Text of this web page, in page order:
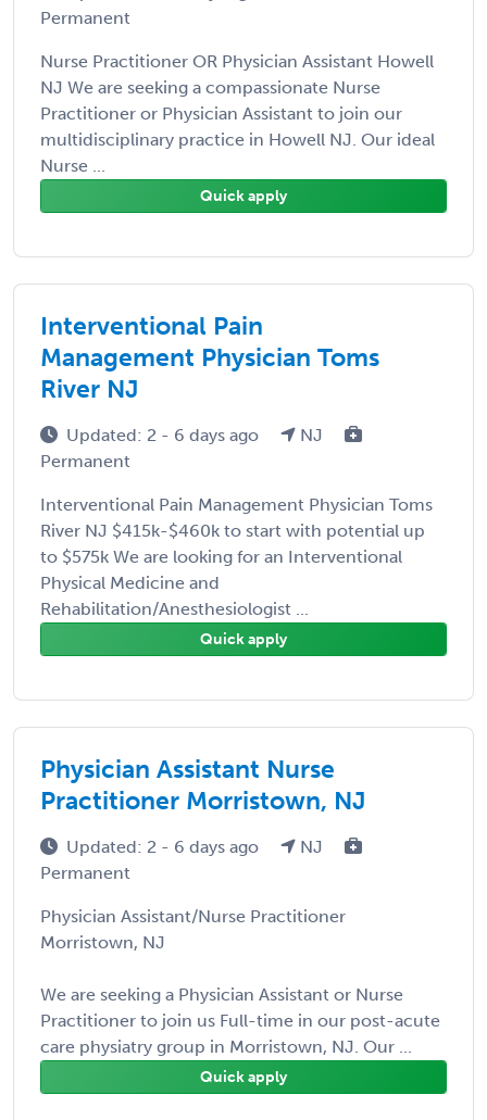
Permanent
Nurse Practitioner OR Physician Assistant Howell
NJ We are seeking a compassionate Nurse
Practitioner or Physician Assistant to join our
multidisciplinary practice in Howell NJ. Our ideal
Nurse ...
Quick apply
Interventional Pain
Management Physician Toms
River NJ
Updated: 2 - 6 days ago
NJ
Permanent
Interventional Pain Management Physician Toms
River NJ $415k-$460k to start with potential up
to $575k We are looking for an Interventional
Physical Medicine and
Rehabilitation/Anesthesiologist ...
Quick apply
Physician Assistant Nurse
Practitioner Morristown, NJ
Updated: 2 - 6 days ago
NJ
Permanent
Physician Assistant/Nurse Practitioner
Morristown, NJ
We are seeking a Physician Assistant or Nurse
Practitioner to join us Full-time in our post-acute
care physiatry group in Morristown, NJ. Our ...
Quick apply